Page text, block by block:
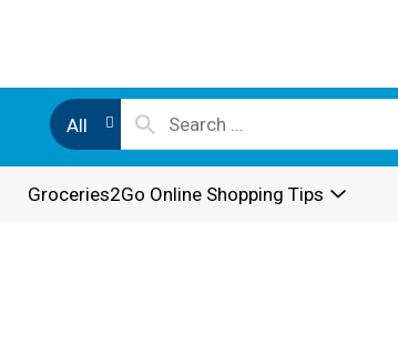
All
Groceries2Go Online Shopping Tips